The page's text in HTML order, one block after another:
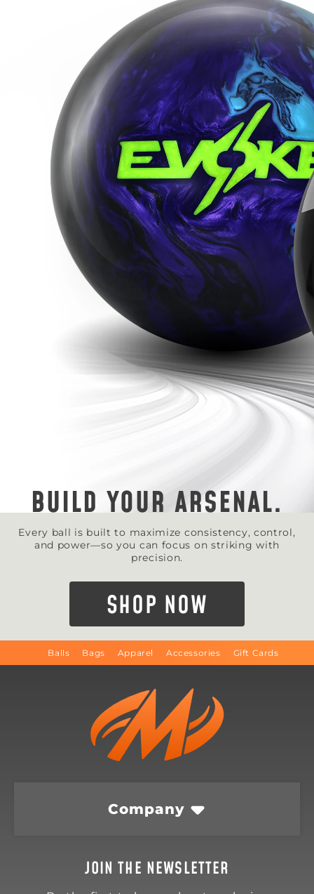
BUILD YOUR ARSENAL.
Every ball is built to maximize consistency, control,
and power—so you can focus on striking with
precision.
SHOP NOW
Balls Bags Apparel Accessories Gift Cards
Company
JOIN THE NEWSLETTER